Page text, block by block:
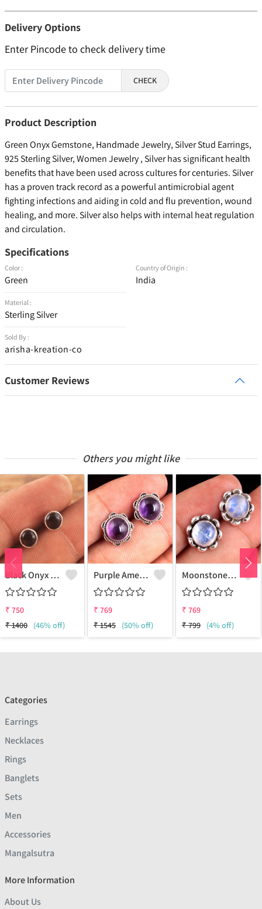
Delivery Options
Enter Pincode to check delivery time
CHECK
Product Description
Green Onyx Gemstone, Handmade Jewelry, Silver Stud Earrings,
925 Sterling Silver, Women Jewelry , Silver has significant health
benefits that have been used across cultures for centuries. Silver
has a proven track record as a powerful antimicrobial agent
fighting infections and aiding in cold and flu prevention, wound
healing, and more. Silver also helps with internal heat regulation
and circulation.
Specifications
Color :
Green
Material :
Sterling Silver
Sold By :
arisha-kreation-co
Country of Origin :
India
Customer Reviews
Others you might like
Black Onyx Gemstone Earrings
₹ 750
₹1400 (46% off)
Purple Amethyst Gemstone, Earrings
₹ 769
₹1545 (50% off)
Moonstone Gemstone Earrings
₹ 769
₹799 (4% off)
Categories
Earrings
Necklaces
Rings
Banglets
Sets
Men
Accessories
Mangalsutra
More Information
About Us